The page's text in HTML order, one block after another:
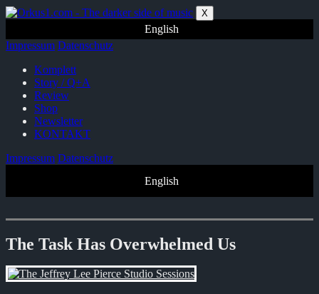
Zum
springen
X
English
Impressum Datenschutz
Komplett
Story / Q+A
Review
Shop
Newsletter
KONTAKT
Impressum Datenschutz
English
The Task Has Overwhelmed Us